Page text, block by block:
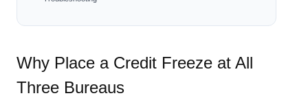
Why Place a Credit Freeze at All
Three Bureaus